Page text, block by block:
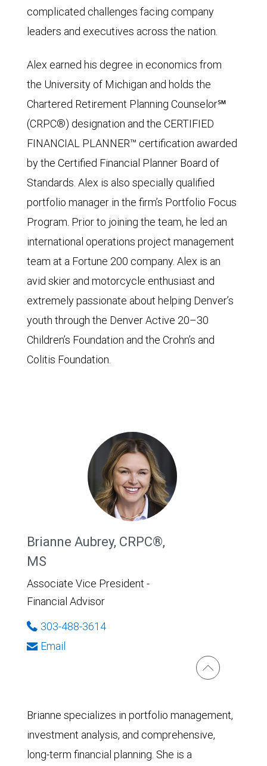
complicated challenges facing company
leaders and executives across the nation.
Alex earned his degree in economics from
the University of Michigan and holds the
Chartered Retirement Planning Counselor℠
(CRPC®) designation and the CERTIFIED
FINANCIAL PLANNER™ certification awarded
by the Certified Financial Planner Board of
Standards. Alex is also specially qualified
portfolio manager in the firm’s Portfolio Focus
Program. Prior to joining the team, he led an
international operations project management
team at a Fortune 200 company. Alex is an
avid skier and motorcycle enthusiast and
extremely passionate about helping Denver’s
youth through the Denver Active 20–30
Children’s Foundation and the Crohn’s and
Colitis Foundation.
Brianne Aubrey, CRPC®,
MS
Associate Vice President -
Financial Advisor
303-488-3614
Email
Brianne specializes in portfolio management,
investment analysis, and comprehensive,
long-term financial planning. She is a